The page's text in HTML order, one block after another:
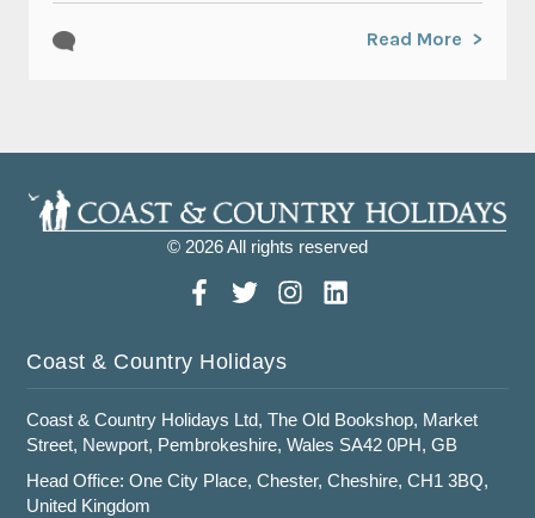
Read More
© 2026 All rights reserved
Coast & Country Holidays
Coast & Country Holidays Ltd, The Old Bookshop, Market
Street, Newport, Pembrokeshire, Wales SA42 0PH, GB
Head Office: One City Place, Chester, Cheshire, CH1 3BQ,
United Kingdom